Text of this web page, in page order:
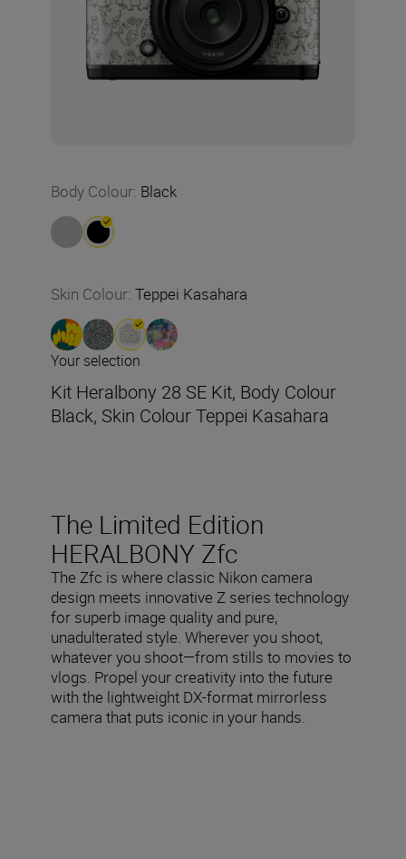
Body Colour: Black
Skin Colour: Teppei Kasahara
Your selection
Kit Heralbony 28 SE Kit, Body Colour
Black, Skin Colour Teppei Kasahara
The Limited Edition
HERALBONY Zfc
The Zfc is where classic Nikon camera
design meets innovative Z series technology
for superb image quality and pure,
unadulterated style. Wherever you shoot,
whatever you shoot—from stills to movies to
vlogs. Propel your creativity into the future
with the lightweight DX-format mirrorless
camera that puts iconic in your hands.